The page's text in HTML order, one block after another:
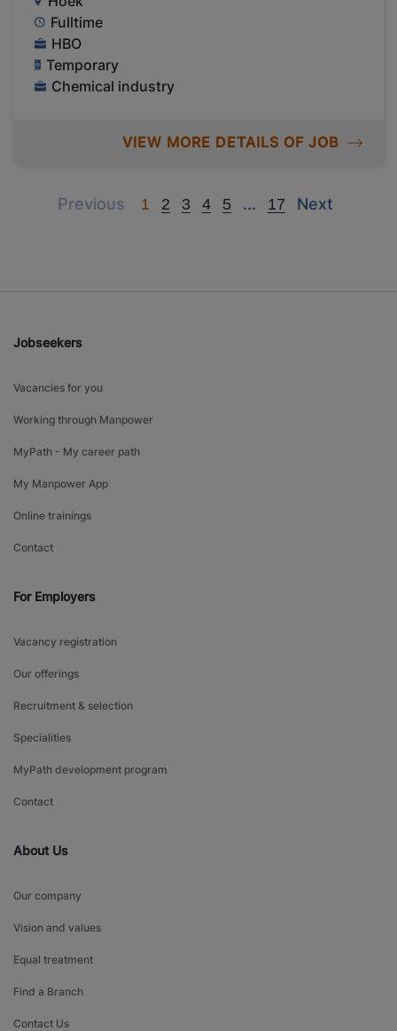
Fulltime
HBO
Temporary
Chemical industry
VIEW MORE DETAILS OF JOB
Previous Previous
1 2 3 4 5 ...
Next17 Next
Next
Jobseekers
Vacancies for you
Working through Manpower
MyPath - My career path
My Manpower App
Online trainings
Contact
For Employers
Vacancy registration
Our offerings
Recruitment & selection
Specialities
MyPath development program
Contact
About Us
Our company
Vision and values
Equal treatment
Find a Branch
Contact Us